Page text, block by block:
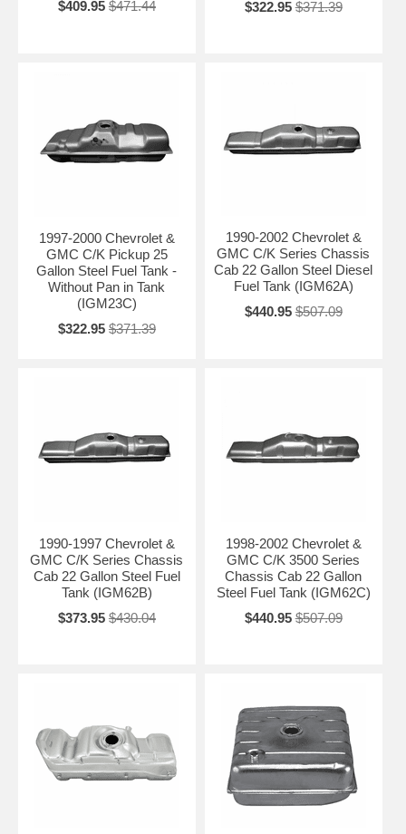
$409.95 $471.44 $322.95 $371.39
1997-2000 Chevrolet &
GMC C/K Pickup 25
Gallon Steel Fuel Tank -
Without Pan in Tank
(IGM23C)
$322.95 $371.39
1990-2002 Chevrolet &
GMC C/K Series Chassis
Cab 22 Gallon Steel Diesel
Fuel Tank (IGM62A)
$440.95 $507.09
1990-1997 Chevrolet &
GMC C/K Series Chassis
Cab 22 Gallon Steel Fuel
Tank (IGM62B)
$373.95 $430.04
1998-2002 Chevrolet &
GMC C/K 3500 Series
Chassis Cab 22 Gallon
Steel Fuel Tank (IGM62C)
$440.95 $507.09